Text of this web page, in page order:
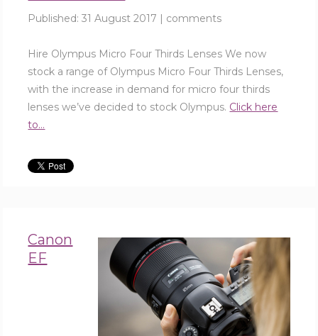
Published:31 August 2017 | comments
Hire Olympus Micro Four Thirds Lenses We now
stock a range of Olympus Micro Four Thirds Lenses,
with the increase in demand for micro four thirds
lenses we’ve decided to stock Olympus. Click here
to...
Canon
EF